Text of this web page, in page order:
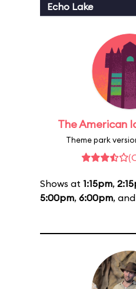
Echo Lake
The American
Theme park
Shows at 1:15pm,
5:00pm, 6:00pm, and